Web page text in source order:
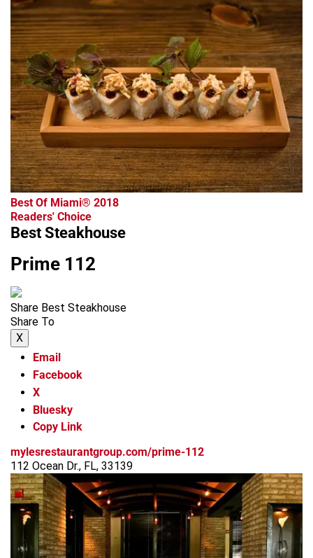
advertisement
Best Of Miami® 2018
Readers' Choice
Best Steakhouse
Prime 112
Share Best Steakhouse
Share To
X
Email
Facebook
X
Bluesky
Copy Link
mylesrestaurantgroup.com/prime-112
112 Ocean Dr., FL, 33139